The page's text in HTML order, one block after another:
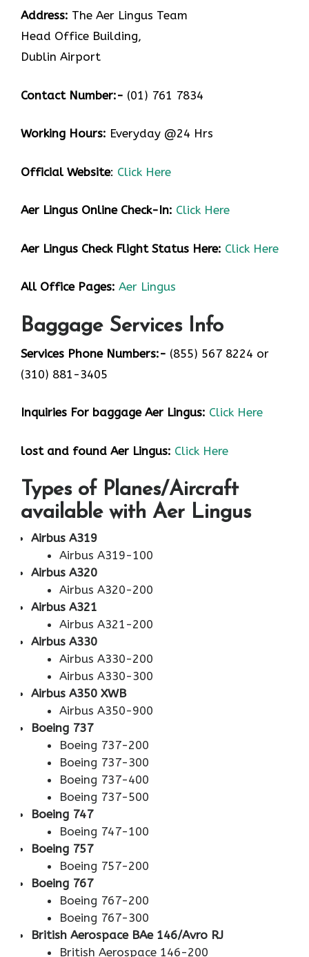
Address: The Aer Lingus Team
Head Office Building,
Dublin Airport
Contact Number:- (01) 761 7834
Working Hours: Everyday @24 Hrs
Official Website: Click Here
Aer Lingus Online Check-In: Click Here
Aer Lingus Check Flight Status Here: Click Here
All Office Pages: Aer Lingus
Baggage Services Info
Services Phone Numbers:- (855) 567 8224 or
(310) 881-3405
Inquiries For baggage Aer Lingus: Click Here
lost and found Aer Lingus: Click Here
Types of Planes/Aircraft
available with Aer Lingus
Airbus A319
Airbus A319-100
Airbus A320
Airbus A320-200
Airbus A321
Airbus A321-200
Airbus A330
Airbus A330-200
Airbus A330-300
Airbus A350 XWB
Airbus A350-900
Boeing 737
Boeing 737-200
Boeing 737-300
Boeing 737-400
Boeing 737-500
Boeing 747
Boeing 747-100
Boeing 757
Boeing 757-200
Boeing 767
Boeing 767-200
Boeing 767-300
British Aerospace BAe 146/Avro RJ
British Aerospace 146-200